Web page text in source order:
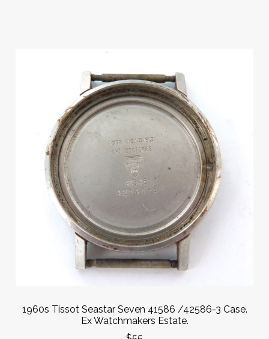
1960s Tissot Seastar Seven 41586 /42586-3 Case.
Ex Watchmakers Estate.